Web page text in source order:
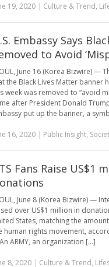
19, 2020| Culture & Trend,
Embassy Says
to Avoid
June 16 (Korea Bizwire) —
the Black Lives Matter banner
week was removed to “avoid
after President Donald
put up the banner, a
16, 2020| Public Insight,
Fans Raise US$1
June 8 (Korea Bizwire) —
over US$1 million in
States, matching the
human rights movement,
ARMY, an organization [...]
8, 2020| Culture & Trend,